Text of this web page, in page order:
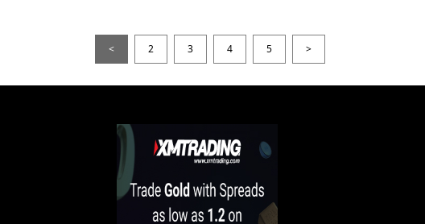
< 2 3 4 5 >